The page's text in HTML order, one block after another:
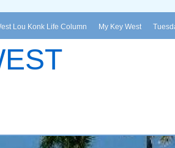
Lou Konk Life Column My Key West